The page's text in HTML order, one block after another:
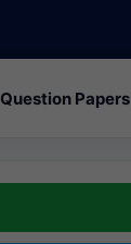
Question Papers